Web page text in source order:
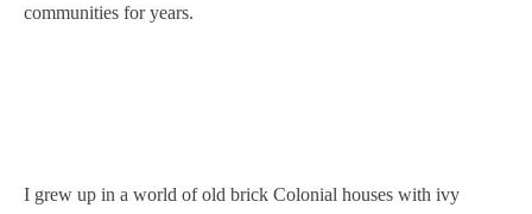
communities for years.
I grew up in a world of old brick Colonial houses with ivy